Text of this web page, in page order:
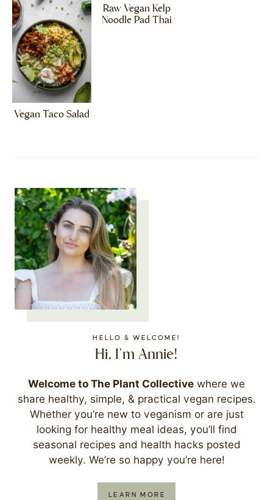
Vegan Taco Salad
Raw Vegan Kelp
Noodle Pad Thai
HELLO & WELCOME!
Hi, I'm Annie!
Welcome to The Plant Collective where we
share healthy, simple, & practical vegan recipes.
Whether you’re new to veganism or are just
looking for healthy meal ideas, you’ll find
seasonal recipes and health hacks posted
weekly. We’re so happy you’re here!
LEARN MORE